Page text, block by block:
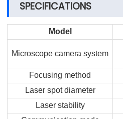
SPECIFICATIONS
Model
Microscope camera system
Focusing method
Laser spot diameter
Laser stability